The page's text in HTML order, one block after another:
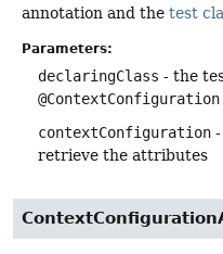
annotation and the test
Parameters:
declaringClass - the
@ContextConfiguration
contextConfiguration
retrieve the attributes